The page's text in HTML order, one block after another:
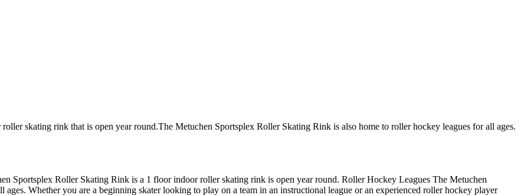
skating rink that is open year round.The Metuchen Sportsplex Roller Skating Rink is also home to roller hockey leagues for all ages.
Sportsplex Roller Skating Rink is a 1 floor indoor roller skating rink is open year round. Roller Hockey Leagues The Metuchen
Whether you are a beginning skater looking to play on a team in an instructional league or an experienced roller hockey player